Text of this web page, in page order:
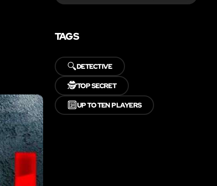
TAGS
🔍DETECTIVE
🕵️TOP SECRET
🔟UP TO TEN PLAYERS